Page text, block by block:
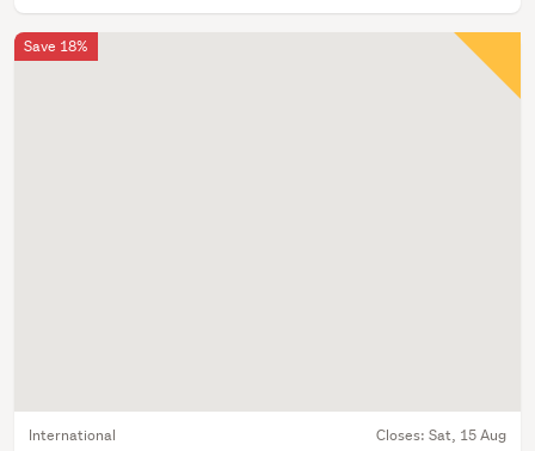
International Closes: Sat, 15 Aug
Save 18%